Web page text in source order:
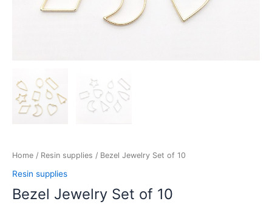
Home / Resin supplies / Bezel Jewelry Set of 10
Resin supplies
Bezel Jewelry Set of 10